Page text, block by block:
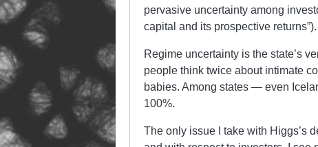
pervasive uncertainty among
capital and its prospective returns”).
Regime uncertainty is the state’s
people think twice about intimate
babies. Among states — even
100%.
The only issue I take with Higgs’s